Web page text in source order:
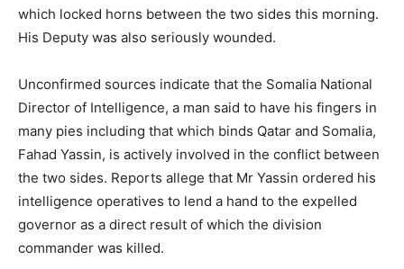
which locked horns between the two sides this morning.
His Deputy was also seriously wounded.
Unconfirmed sources indicate that the Somalia National
Director of Intelligence, a man said to have his fingers in
many pies including that which binds Qatar and Somalia,
Fahad Yassin, is actively involved in the conflict between
the two sides. Reports allege that Mr Yassin ordered his
intelligence operatives to lend a hand to the expelled
governor as a direct result of which the division
commander was killed.